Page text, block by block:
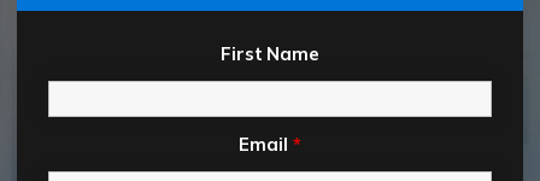
First Name
Email *